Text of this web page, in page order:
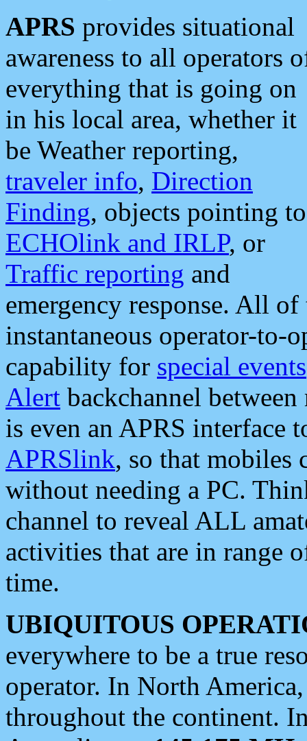
APRS provides situational
awareness to all operators
everything that is going on
in his local area, whether it
be Weather reporting,
traveler info, Direction
Finding, objects pointing to
ECHOlink and IRLP, or
Traffic reporting and
emergency response. All
instantaneous operator-to-
capability for special events
Alert backchannel
is even an APRS interface
APRSlink, so that mobiles
without needing a PC.
channel to reveal ALL
activities that are in range
time.
UBIQUITOUS
everywhere to be a true
operator. In North
throughout the continent.